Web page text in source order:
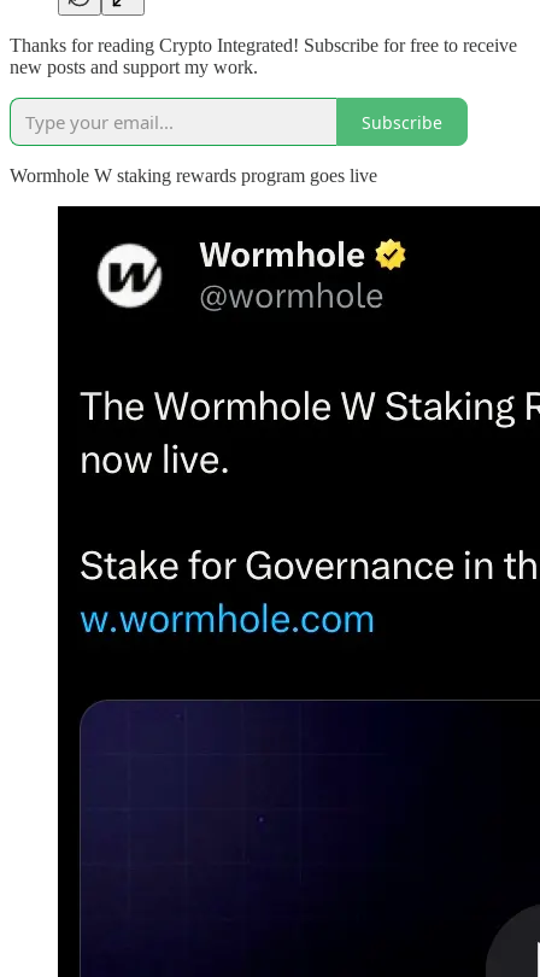
Thanks for reading Crypto Integrated! Subscribe for free to receive
new posts and support my work.
Subscribe
Wormhole W staking rewards program goes live